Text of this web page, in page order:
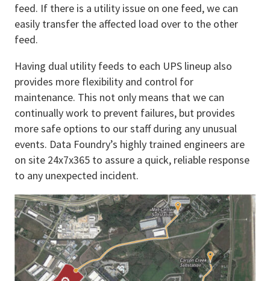
feed. If there is a utility issue on one feed, we can
easily transfer the affected load over to the other
feed.
Having dual utility feeds to each UPS lineup also
provides more flexibility and control for
maintenance. This not only means that we can
continually work to prevent failures, but provides
more safe options to our staff during any unusual
events. Data Foundry’s highly trained engineers are
on site 24x7x365 to assure a quick, reliable response
to any unexpected incident.